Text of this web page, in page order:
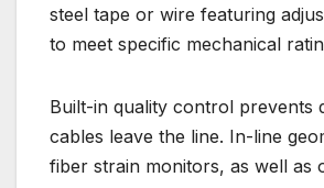
steel tape or wire featuring
to meet specific mechanical
Built-in quality control prevents
cables leave the line. In-line
fiber strain monitors, as well as